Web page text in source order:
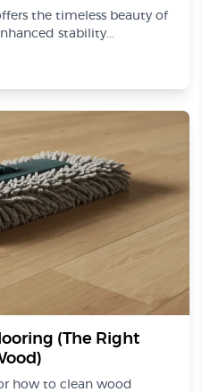
the timeless beauty of
stability...
(The Right
how to clean wood